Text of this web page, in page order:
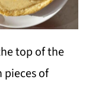
top of the
pieces of